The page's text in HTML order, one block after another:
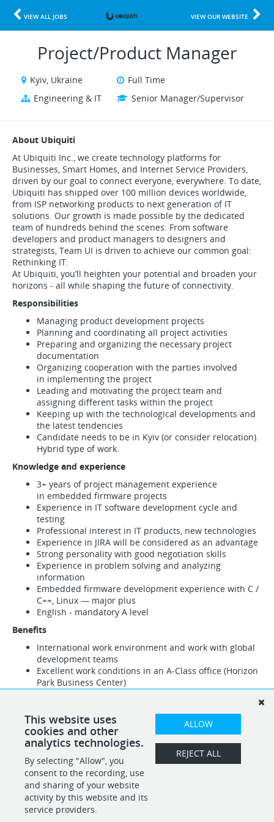
VIEW ALL JOBS VIEW OUR WEBSITE
Project/Product Manager
Kyiv, Ukraine
Full Time
Engineering & IT
Senior Manager/Supervisor
About Ubiquiti
At Ubiquiti Inc., we create technology platforms for
Businesses, Smart Homes, and Internet Service Providers,
driven by our goal to connect everyone, everywhere. To date,
Ubiquiti has shipped over 100 million devices worldwide,
from ISP networking products to next generation of IT
solutions. Our growth is made possible by the dedicated
team of hundreds behind the scenes. From software
developers and product managers to designers and
strategists, Team UI is driven to achieve our common goal:
Rethinking IT.
At Ubiquiti, you’ll heighten your potential and broaden your
horizons - all while shaping the future of connectivity.
Responsibilities
Managing product development projects
Planning and coordinating all project activities
Preparing and organizing the necessary project
documentation
Organizing cooperation with the parties involved
in implementing the project
Leading and motivating the project team and
assigning different tasks within the project
Keeping up with the technological developments and
the latest tendencies
Candidate needs to be in Kyiv (or consider relocation).
Hybrid type of work.
Knowledge and experience
3+ years of project management experience
in embedded firmware projects
Experience in IT software development cycle and
testing
Professional interest in IT products, new technologies
Experience in JIRA will be considered as an advantage
Strong personality with good negotiation skills
Experience in problem solving and analyzing
information
Embedded firmware development experience with C /
C++, Linux — major plus
English - mandatory A level
Benefits
International work environment and work with global
development teams
Excellent work conditions in an A-Class office (Horizon
Park Business Center)
Paid parking, courses, training, conferences and
business trips
Medical insurance
Free lunches
Work on leading IT products (software and hardware)
SHARE
This website uses
cookies and other
analytics technologies.
By selecting "Allow", you
consent to the recording, use
and sharing of your website
activity by this website and its
service providers.
ALLOW
REJECT ALL